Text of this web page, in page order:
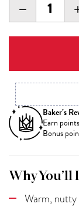
DECREASE
QUANTITY:
Baker’s
Earn
Bonus
Why You’ll
Warm,